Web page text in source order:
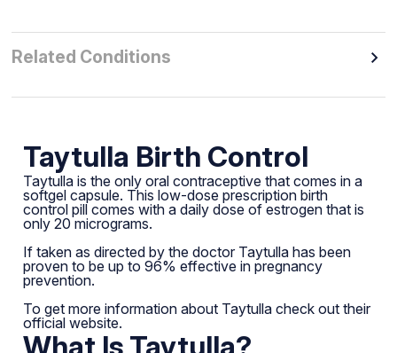
Related Conditions
Taytulla Birth Control
Taytulla is the only oral contraceptive that comes in a
softgel capsule. This low-dose prescription birth
control pill comes with a daily dose of estrogen that is
only 20 micrograms.
If taken as directed by the doctor Taytulla has been
proven to be up to 96% effective in pregnancy
prevention.
To get more information about Taytulla check out their
official website.